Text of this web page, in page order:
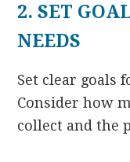
2. SET
NEEDS
Set clear goals
Consider how
collect and the